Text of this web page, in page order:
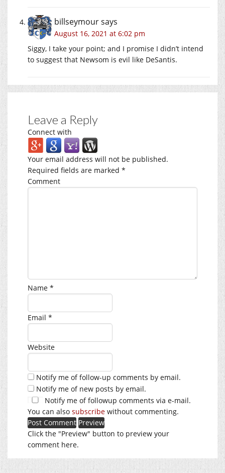
billseymoursays
August 16, 2021 at 6:02 pm
Siggy, I take your point; and I promise I didn’t intend
to suggest that Newsom is evil like DeSantis.
Leave a Reply
Connect with
Your email address will not be published.
Required fields are marked *
Comment
Name *
Email *
Website
Notify me of follow-up comments by email.
Notify me of new posts by email.
Notify me of followup comments via e-mail.
You can also subscribe without commenting.
Click the "Preview" button to preview your
comment here.